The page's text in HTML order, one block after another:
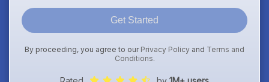
Get Started
By proceeding, you agree to our Privacy Policy and Terms and
Conditions.